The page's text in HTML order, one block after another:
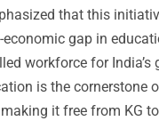
that this
economic gap in
workforce for India’s
is the cornerstone
it free from KG